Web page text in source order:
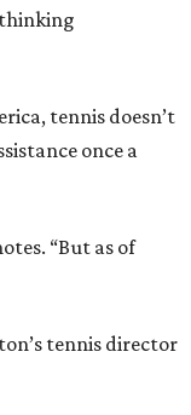
tennis doesn’t
once a
“But as of
tennis director